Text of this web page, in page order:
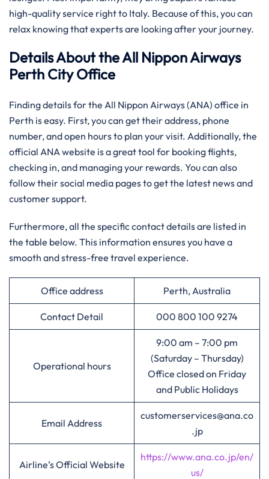
high-quality service right to Italy. Because of this, you can
relax knowing that experts are looking after your journey.
Details About the All Nippon Airways
Perth City Office
Finding details for the All Nippon Airways (ANA) office in
Perth is easy. First, you can get their address, phone
number, and open hours to plan your visit. Additionally, the
official ANA website is a great tool for booking flights,
checking in, and managing your rewards. You can also
follow their social media pages to get the latest news and
customer support.
Furthermore, all the specific contact details are listed in
the table below. This information ensures you have a
smooth and stress-free travel experience.
Office address Perth, Australia
Contact Detail 000 800 100 9274
Operational hours
9:00 am – 7:00 pm
(Saturday – Thursday)
Office closed on Friday
and Public Holidays
Email Address
customerservices@ana.co
.jp
Airline’s Official Website
https://www.ana.co.jp/en/
us/